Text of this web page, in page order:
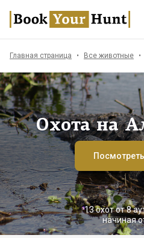
Главная страница Все животные
Охота на
13 охот от 8
начиная